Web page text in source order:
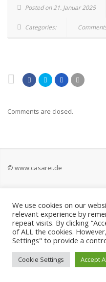
Posted on 21. Januar 2025
Categories:
Comments are closed.
© www.casarei.de
Impressum
Datenschutz
We use cookies on our
relevant experience by
repeat visits. By clicking
of ALL the cookies.
Settings" to provide a
Cookie Settings Accept